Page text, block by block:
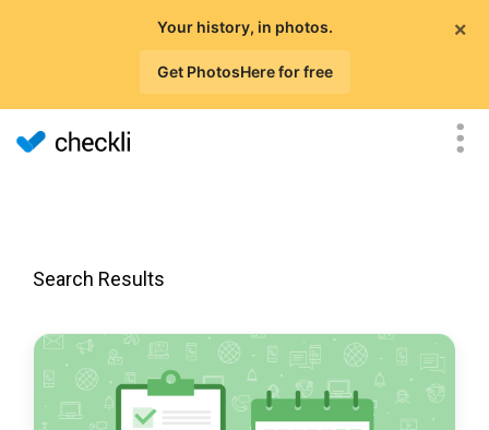
×
Your history, in photos.
Get PhotosHere for free
Search Results